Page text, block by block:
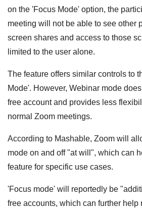
on the 'Focus Mode' option, the
meeting will not be able to see other
screen shares and access to those
limited to the user alone.
The feature offers similar controls to
Mode'. However, Webinar mode
free account and provides less
normal Zoom meetings.
According to Mashable, Zoom will
mode on and off "at will", which can
feature for specific use cases.
'Focus mode' will reportedly be
free accounts, which can further help